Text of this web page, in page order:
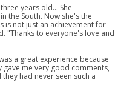
years old... She
the South. Now she's the
is not just an achievement for
"Thanks to everyone's love and
a great experience because
gave me very good comments,
had never seen such a